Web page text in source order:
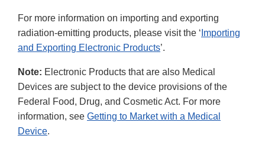
For more information on importing and exporting
radiation-emitting products, please visit the ‘ Importing
and Exporting Electronic Products’.
Note: Electronic Products that are also Medical
Devices are subject to the device provisions of the
Federal Food, Drug, and Cosmetic Act. For more
information, see Getting to Market with a Medical
Device.